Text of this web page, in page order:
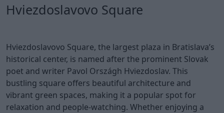
Hviezdoslavovo Square
Hviezdoslavovo Square, the largest plaza in Bratislava’s
historical center, is named after the prominent Slovak
poet and writer Pavol Országh Hviezdoslav. This
bustling square offers beautiful architecture and
vibrant green spaces, making it a popular spot for
relaxation and people-watching. Whether enjoying a